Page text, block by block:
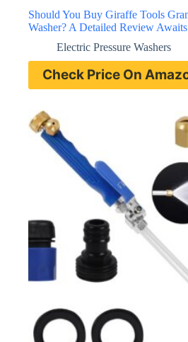
Should You Buy Giraffe Tools
Washer? A Detailed Review
Electric Pressure Washers
Check Price On